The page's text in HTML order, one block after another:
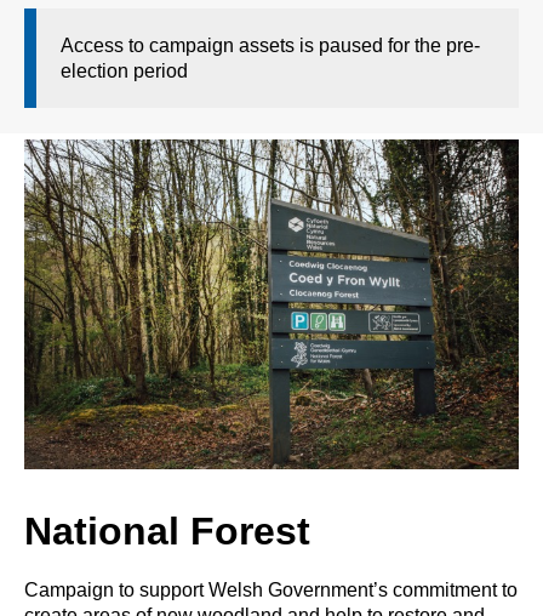
Access to campaign assets is paused for the pre-
election period
National Forest
Campaign to support Welsh Government’s commitment to